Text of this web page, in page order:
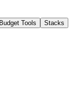
Budget Tools
Stacks